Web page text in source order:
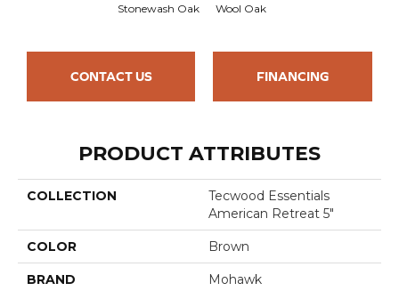
Stonewash Oak Wool Oak
CONTACT US FINANCING
PRODUCT ATTRIBUTES
COLLECTION
Tecwood Essentials
American Retreat 5"
COLOR Brown
BRAND Mohawk